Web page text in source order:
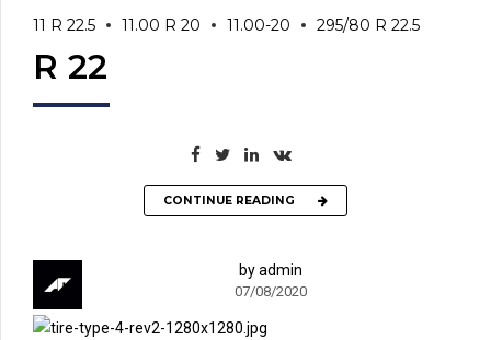
11 R 22.5 11.00 R 20 11.00-20 295/80 R 22.5
R 22
CONTINUE READING
by admin
07/08/2020